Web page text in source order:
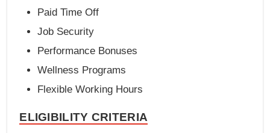
Paid Time Off
Job Security
Performance Bonuses
Wellness Programs
Flexible Working Hours
ELIGIBILITY CRITERIA